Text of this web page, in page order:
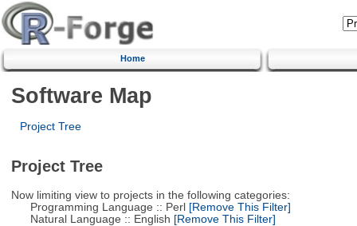
Home
Software Map
Project Tree
Project Tree
Now limiting view to projects in the following categories:
Programming Language :: Perl[Remove This Filter]
Natural Language :: English [Remove This Filter]